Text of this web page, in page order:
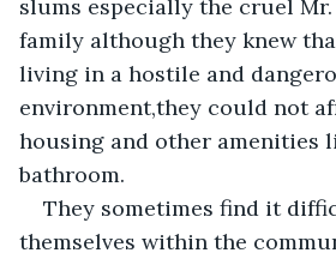
slums especially the cruel
family although they knew
living in a hostile and
environment,they could not
housing and other amenities
bathroom.
They sometimes find it
themselves within the